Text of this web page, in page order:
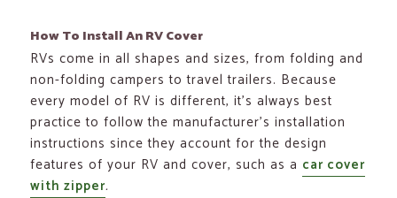
How To Install An RV Cover
RVs come in all shapes and sizes, from folding and
non-folding campers to travel trailers. Because
every model of RV is different, it’s always best
practice to follow the manufacturer’s installation
instructions since they account for the design
features of your RV and cover, such as a car cover
with zipper.